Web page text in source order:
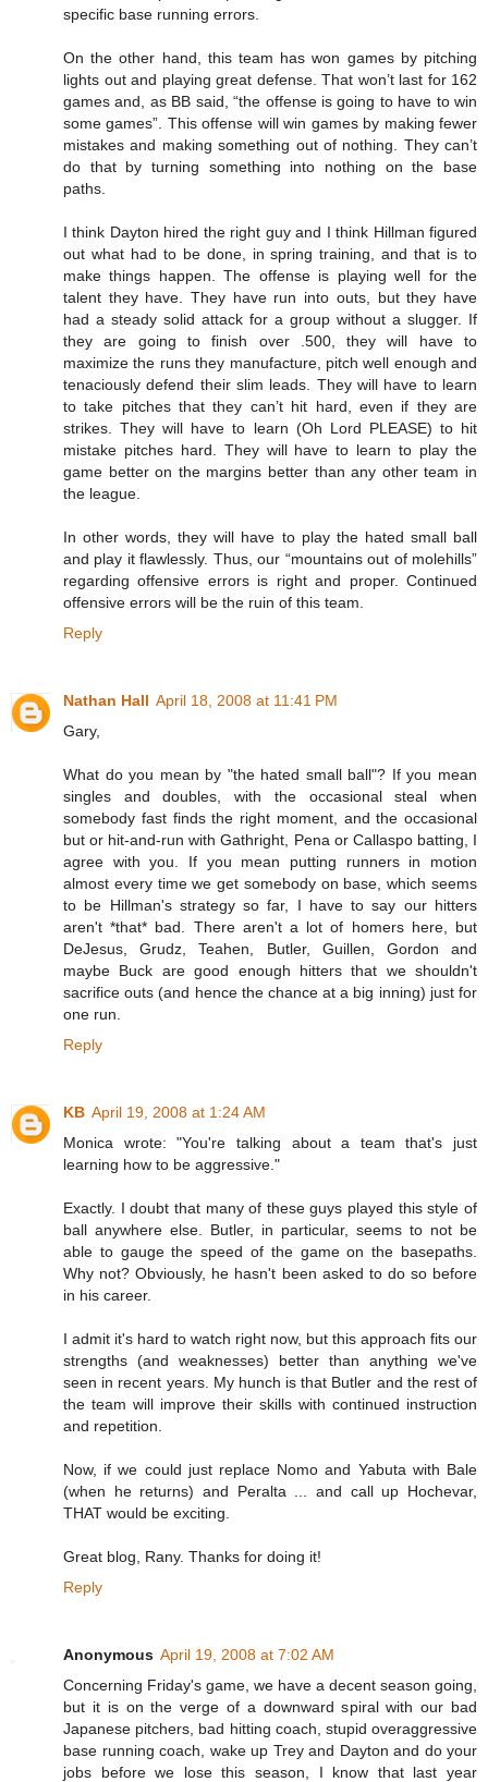
specific base running errors.
On the other hand, this team has won games by pitching
lights out and playing great defense. That won’t last for 162
games and, as BB said, “the offense is going to have to win
some games”. This offense will win games by making fewer
mistakes and making something out of nothing. They can’t
do that by turning something into nothing on the base
paths.
I think Dayton hired the right guy and I think Hillman figured
out what had to be done, in spring training, and that is to
make things happen. The offense is playing well for the
talent they have. They have run into outs, but they have
had a steady solid attack for a group without a slugger. If
they are going to finish over .500, they will have to
maximize the runs they manufacture, pitch well enough and
tenaciously defend their slim leads. They will have to learn
to take pitches that they can’t hit hard, even if they are
strikes. They will have to learn (Oh Lord PLEASE) to hit
mistake pitches hard. They will have to learn to play the
game better on the margins better than any other team in
the league.
In other words, they will have to play the hated small ball
and play it flawlessly. Thus, our “mountains out of molehills”
regarding offensive errors is right and proper. Continued
offensive errors will be the ruin of this team.
Reply
Nathan Hall April 18, 2008 at 11:41 PM
Gary,
What do you mean by "the hated small ball"? If you mean
singles and doubles, with the occasional steal when
somebody fast finds the right moment, and the occasional
but or hit-and-run with Gathright, Pena or Callaspo batting, I
agree with you. If you mean putting runners in motion
almost every time we get somebody on base, which seems
to be Hillman's strategy so far, I have to say our hitters
aren't *that* bad. There aren't a lot of homers here, but
DeJesus, Grudz, Teahen, Butler, Guillen, Gordon and
maybe Buck are good enough hitters that we shouldn't
sacrifice outs (and hence the chance at a big inning) just for
one run.
Reply
KB April 19, 2008 at 1:24 AM
Monica wrote: "You're talking about a team that's just
learning how to be aggressive."
Exactly. I doubt that many of these guys played this style of
ball anywhere else. Butler, in particular, seems to not be
able to gauge the speed of the game on the basepaths.
Why not? Obviously, he hasn't been asked to do so before
in his career.
I admit it's hard to watch right now, but this approach fits our
strengths (and weaknesses) better than anything we've
seen in recent years. My hunch is that Butler and the rest of
the team will improve their skills with continued instruction
and repetition.
Now, if we could just replace Nomo and Yabuta with Bale
(when he returns) and Peralta ... and call up Hochevar,
THAT would be exciting.
Great blog, Rany. Thanks for doing it!
Reply
Anonymous April 19, 2008 at 7:02 AM
Concerning Friday's game, we have a decent season going,
but it is on the verge of a downward spiral with our bad
Japanese pitchers, bad hitting coach, stupid overaggressive
base running coach, wake up Trey and Dayton and do your
jobs before we lose this season, I know that last year